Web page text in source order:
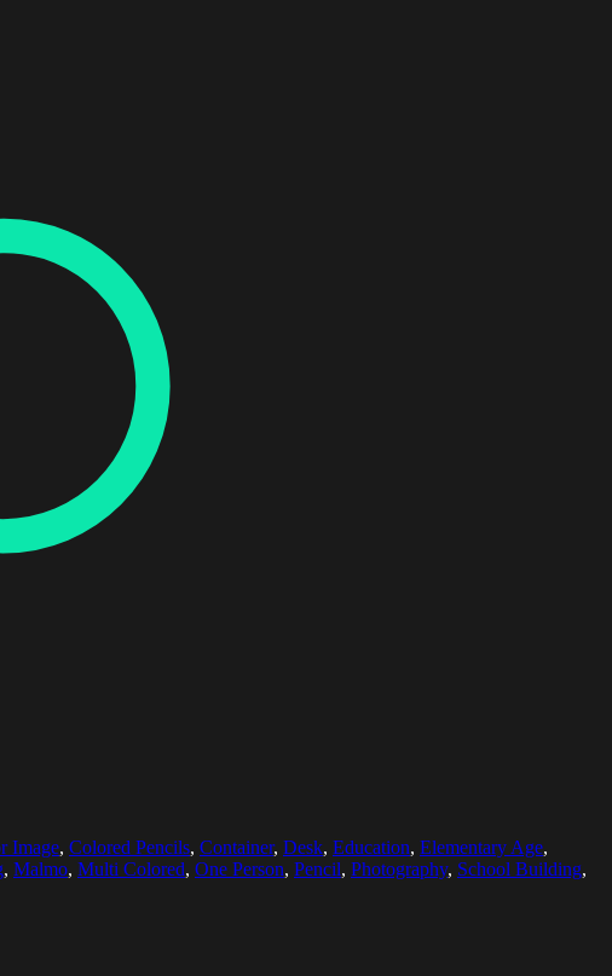
Image, Colored Pencils, Container, Desk, Education, Elementary Age,
, Malmo, Multi Colored, One Person, Pencil, Photography, School Building,